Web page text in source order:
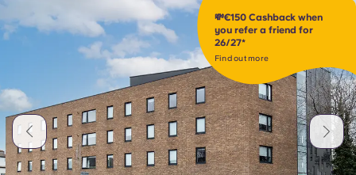
💸€150 Cashback when
you refer a friend for
26/27*
Find out more